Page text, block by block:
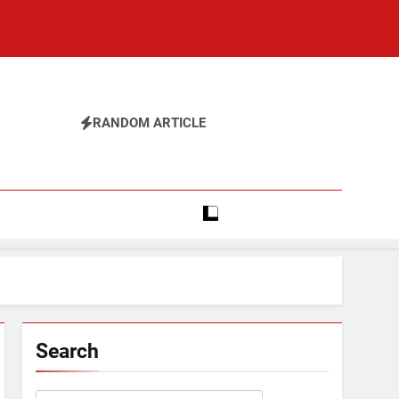
RANDOM ARTICLE
Search